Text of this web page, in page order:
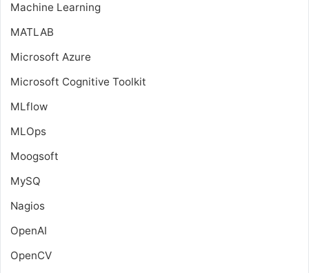
Machine Learning
MATLAB
Microsoft Azure
Microsoft Cognitive Toolkit
MLflow
MLOps
Moogsoft
MySQ
Nagios
OpenAI
OpenCV